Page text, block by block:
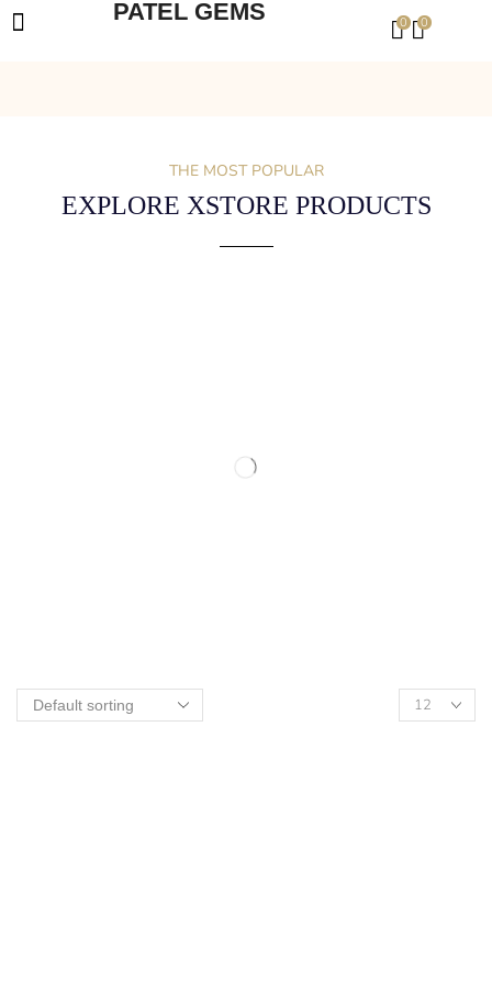
PATEL GEMS 0 0
THE MOST POPULAR
EXPLORE XSTORE PRODUCTS